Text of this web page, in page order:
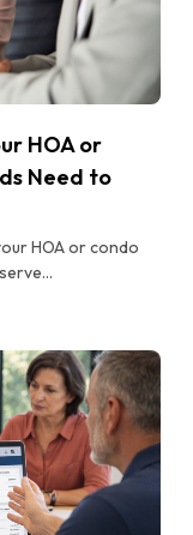
HOA or
Need to
HOA or condo